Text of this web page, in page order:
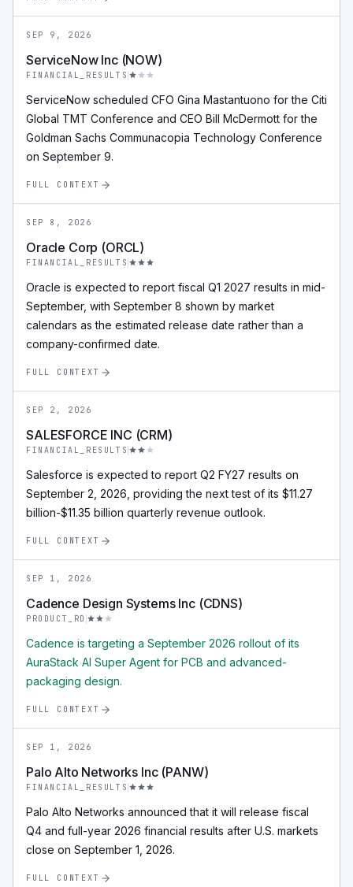
SEP 9, 2026
ServiceNow Inc (NOW)
FINANCIAL_RESULTS
ServiceNow scheduled CFO Gina Mastantuono for the Citi
Global TMT Conference and CEO Bill McDermott for the
Goldman Sachs Communacopia Technology Conference
on September 9.
FULL CONTEXT
SEP 8, 2026
Oracle Corp (ORCL)
FINANCIAL_RESULTS
Oracle is expected to report fiscal Q1 2027 results in mid-
September, with September 8 shown by market
calendars as the estimated release date rather than a
company-confirmed date.
FULL CONTEXT
SEP 2, 2026
SALESFORCE INC (CRM)
FINANCIAL_RESULTS
Salesforce is expected to report Q2 FY27 results on
September 2, 2026, providing the next test of its $11.27
billion-$11.35 billion quarterly revenue outlook.
FULL CONTEXT
SEP 1, 2026
Cadence Design Systems Inc (CDNS)
PRODUCT_RD
Cadence is targeting a September 2026 rollout of its
AuraStack AI Super Agent for PCB and advanced-
packaging design.
FULL CONTEXT
SEP 1, 2026
Palo Alto Networks Inc (PANW)
FINANCIAL_RESULTS
Palo Alto Networks announced that it will release fiscal
Q4 and full-year 2026 financial results after U.S. markets
close on September 1, 2026.
FULL CONTEXT